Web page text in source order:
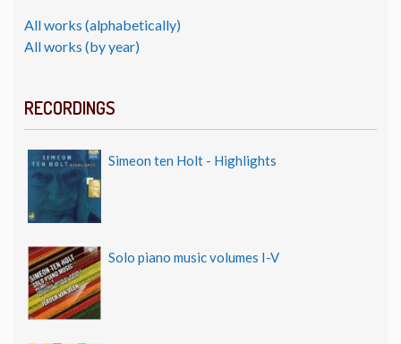
All works (alphabetically)
All works (by year)
RECORDINGS
Simeon ten Holt - Highlights
Solo piano music volumes I-V